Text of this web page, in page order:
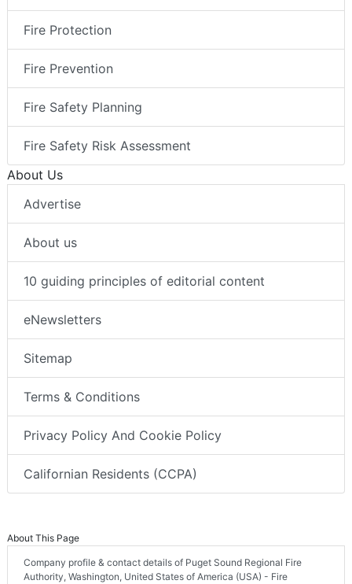
Fire Protection
Fire Prevention
Fire Safety Planning
Fire Safety Risk Assessment
About Us
Advertise
About us
10 guiding principles of editorial content
eNewsletters
Sitemap
Terms & Conditions
Privacy Policy And Cookie Policy
Californian Residents (CCPA)
About This Page
Company profile & contact details of Puget Sound Regional Fire
Authority, Washington, United States of America (USA) - Fire